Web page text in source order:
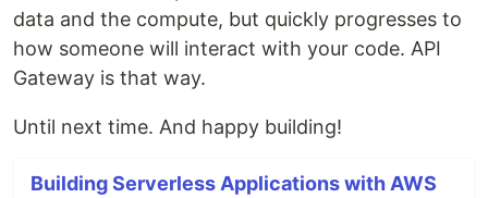
data and the compute, but quickly progresses to
how someone will interact with your code. API
Gateway is that way.
Until next time. And happy building!
Building Serverless Applications with AWS